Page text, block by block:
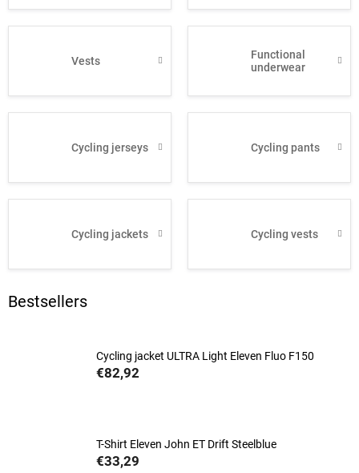
Vests
Functional
underwear
Cycling jerseys Cycling pants
Cycling jackets Cycling vests
Bestsellers
Cycling jacket ULTRA Light Eleven Fluo F150
€82,92
T-Shirt Eleven John ET Drift Steelblue
€33,29